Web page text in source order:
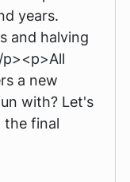
years.
and halving
a new
with? Let's
the final